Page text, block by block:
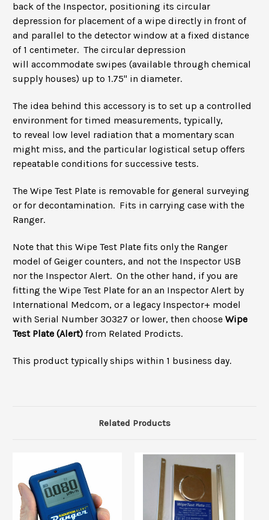
back of the Inspector, positioning its circular
depression for placement of a wipe directly in front of
and parallel to the detector window at a fixed distance
of 1 centimeter. The circular depression
will accommodate swipes (available through chemical
supply houses) up to 1.75" in diameter.
The idea behind this accessory is to set up a controlled
environment for timed measurements, typically,
to reveal low level radiation that a momentary scan
might miss, and the particular logistical setup offers
repeatable conditions for successive tests.
The Wipe Test Plate is removable for general surveying
or for decontamination. Fits in carrying case with the
Ranger.
Note that this Wipe Test Plate fits only the Ranger
model of Geiger counters, and not the Inspector USB
nor the Inspector Alert. On the other hand, if you are
fitting the Wipe Test Plate for an an Inspector Alert by
International Medcom, or a legacy Inspector+ model
with Serial Number 30327 or lower, then choose Wipe
Test Plate (Alert) from Related Prodicts.
This product typically ships within 1 business day.
Related Products